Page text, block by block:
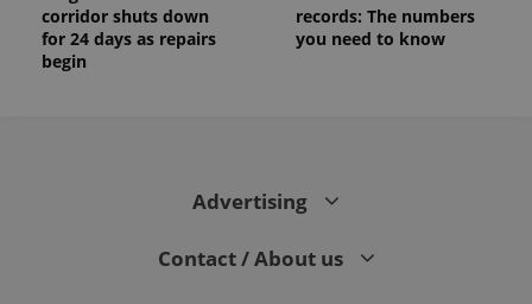
corridor shuts down
for 24 days as repairs
begin
records: The numbers
you need to know
Advertising
Contact / About us